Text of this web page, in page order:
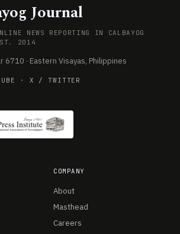
Journal
NEWS REPORTING IN CALBAYOG
2014
6710 · Eastern Visayas, Philippines
· X / TWITTER
COMPANY
About
Masthead
Careers